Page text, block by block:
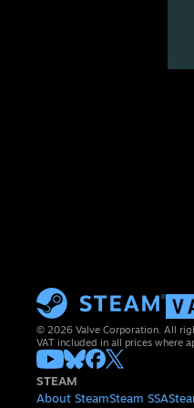
© 2026 Valve Corporation. All
VAT included in all prices where
STEAM
About SteamSteam SSA